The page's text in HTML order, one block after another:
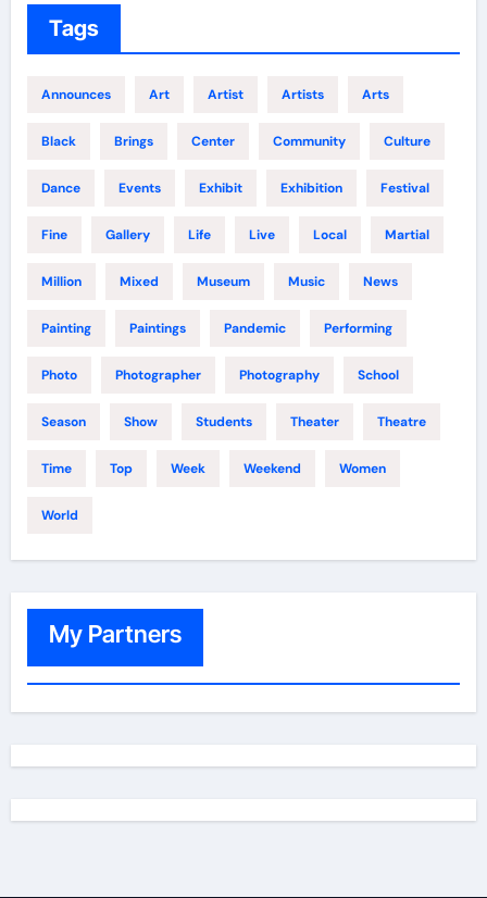
Tags
Announces Art Artist Artists Arts
Black Brings Center Community Culture
Dance Events Exhibit Exhibition Festival
Fine Gallery Life Live Local Martial
Million Mixed Museum Music News
Painting Paintings Pandemic Performing
Photo Photographer Photography School
Season Show Students Theater Theatre
Time Top Week Weekend Women
World
My Partners